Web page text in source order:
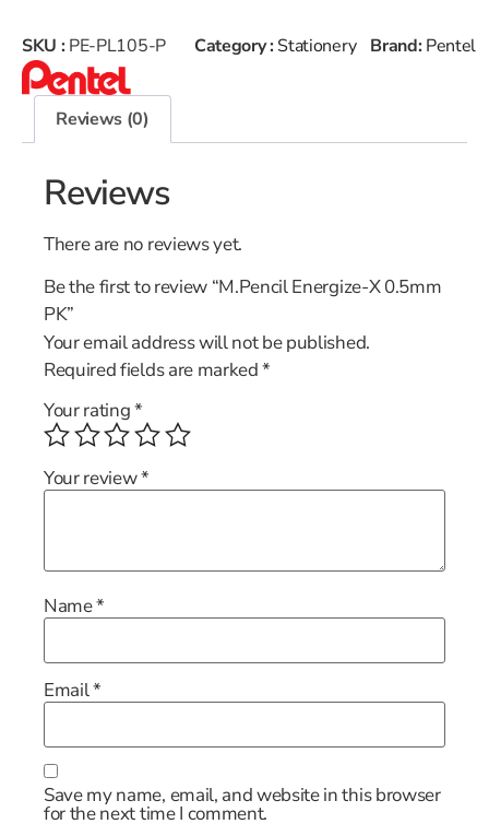
SKU : PE-PL105-P Category : Stationery Brand: Pentel
Reviews (0)
Reviews
There are no reviews yet.
Be the first to review “M.Pencil Energize-X 0.5mm
PK”
Your email address will not be published.
Required fields are marked*
Your rating*
Your review*
Name*
Email*
Save my name, email, and website in this browser
for the next time I comment.